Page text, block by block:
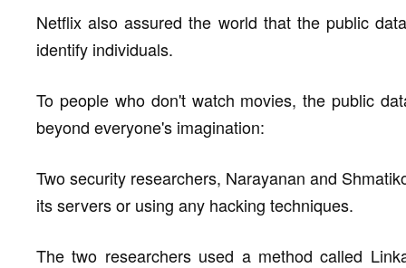
Netflix also assured the world that the public
identify individuals.
To people who don't watch movies, the public
beyond everyone's imagination:
Two security researchers, Narayanan and
its servers or using any hacking techniques.
The two researchers used a method called